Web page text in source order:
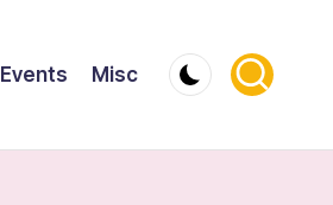
Events Misc